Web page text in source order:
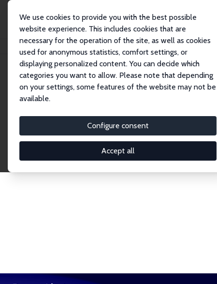
We use cookies to provide you with the best possible
website experience. This includes cookies that are
necessary for the operation of the site, as well as cookies
used for anonymous statistics, comfort settings, or
displaying personalized content. You can decide which
categories you want to allow. Please note that depending
on your settings, some features of the website may not be
available.
Configure consent
Accept all
Publications IZA Discussion Papers
Discussion Papers
research output by IZA staff and network members
accessible before it gets published in refereed
journals. Already comprising over 17,000 working